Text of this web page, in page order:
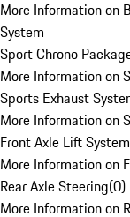
More Information on
System
Sport Chrono
More Information on
Sports Exhaust
More Information on
Front Axle Lift System
More Information on
Rear Axle Steering(0)
More Information on